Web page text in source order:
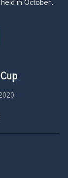
in October.